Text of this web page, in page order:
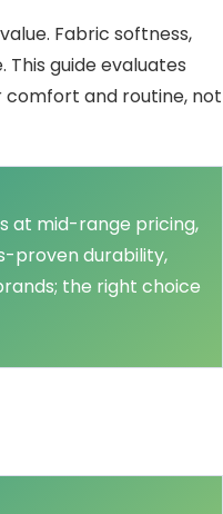
Fabric softness,
guide evaluates
comfort and routine, not
at mid-range pricing,
proven durability,
the right choice